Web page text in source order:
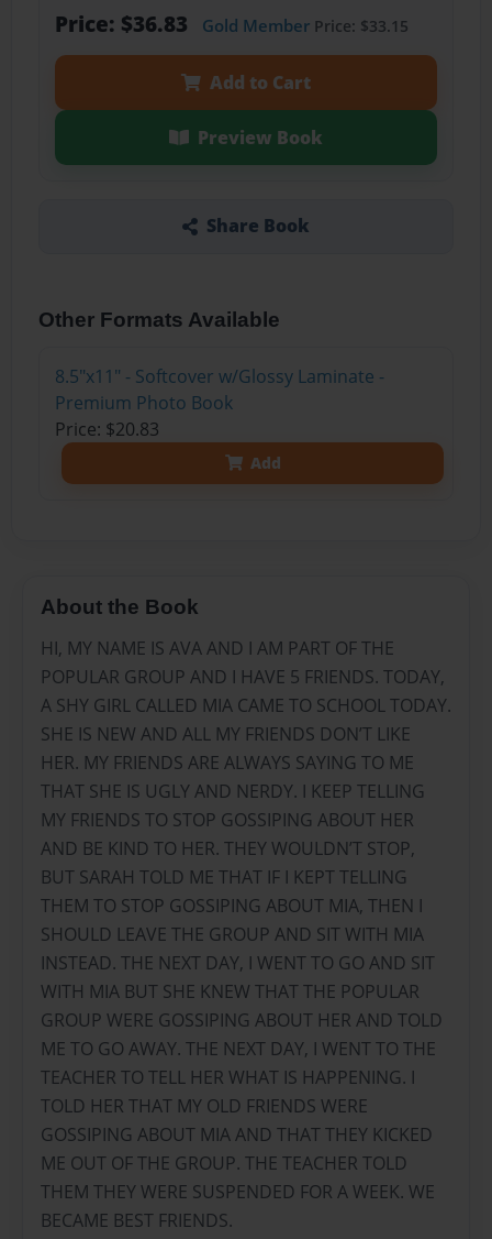
Price: $36.83 Gold MemberPrice: $33.15
Add to Cart
Preview Book
Share Book
Other Formats Available
8.5"x11" - Softcover w/Glossy Laminate -
Premium Photo Book
Price: $20.83
Add
About the Book
HI, MY NAME IS AVA AND I AM PART OF THE
POPULAR GROUP AND I HAVE 5 FRIENDS. TODAY,
A SHY GIRL CALLED MIA CAME TO SCHOOL TODAY.
SHE IS NEW AND ALL MY FRIENDS DON’T LIKE
HER. MY FRIENDS ARE ALWAYS SAYING TO ME
THAT SHE IS UGLY AND NERDY. I KEEP TELLING
MY FRIENDS TO STOP GOSSIPING ABOUT HER
AND BE KIND TO HER. THEY WOULDN’T STOP,
BUT SARAH TOLD ME THAT IF I KEPT TELLING
THEM TO STOP GOSSIPING ABOUT MIA, THEN I
SHOULD LEAVE THE GROUP AND SIT WITH MIA
INSTEAD. THE NEXT DAY, I WENT TO GO AND SIT
WITH MIA BUT SHE KNEW THAT THE POPULAR
GROUP WERE GOSSIPING ABOUT HER AND TOLD
ME TO GO AWAY. THE NEXT DAY, I WENT TO THE
TEACHER TO TELL HER WHAT IS HAPPENING. I
TOLD HER THAT MY OLD FRIENDS WERE
GOSSIPING ABOUT MIA AND THAT THEY KICKED
ME OUT OF THE GROUP. THE TEACHER TOLD
THEM THEY WERE SUSPENDED FOR A WEEK. WE
BECAME BEST FRIENDS.